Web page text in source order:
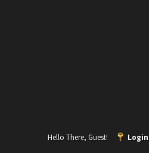
Hello There, Guest! Login